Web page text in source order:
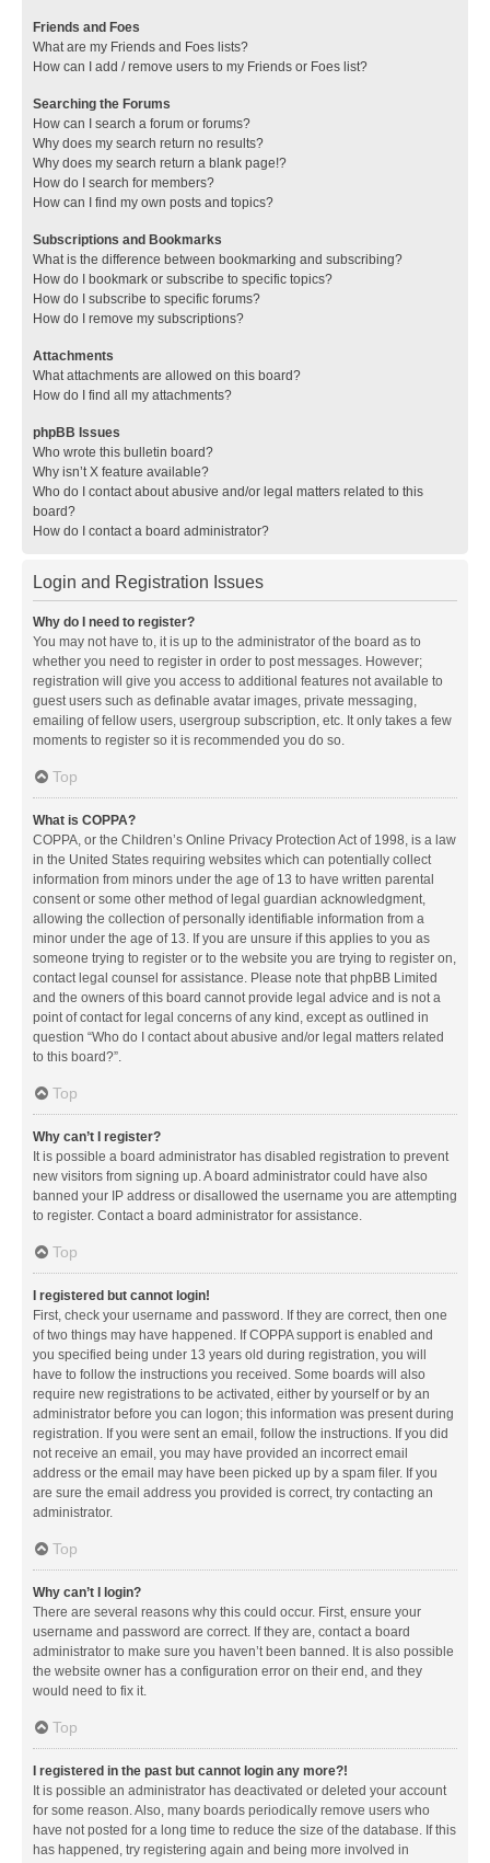
Friends and Foes
What are my Friends and Foes lists?
How can I add / remove users to my Friends or Foes list?
Searching the Forums
How can I search a forum or forums?
Why does my search return no results?
Why does my search return a blank page!?
How do I search for members?
How can I find my own posts and topics?
Subscriptions and Bookmarks
What is the difference between bookmarking and subscribing?
How do I bookmark or subscribe to specific topics?
How do I subscribe to specific forums?
How do I remove my subscriptions?
Attachments
What attachments are allowed on this board?
How do I find all my attachments?
phpBB Issues
Who wrote this bulletin board?
Why isn’t X feature available?
Who do I contact about abusive and/or legal matters related to this
board?
How do I contact a board administrator?
Login and Registration Issues
Why do I need to register?
You may not have to, it is up to the administrator of the board as to
whether you need to register in order to post messages. However;
registration will give you access to additional features not available to
guest users such as definable avatar images, private messaging,
emailing of fellow users, usergroup subscription, etc. It only takes a few
moments to register so it is recommended you do so.
Top
What is COPPA?
COPPA, or the Children’s Online Privacy Protection Act of 1998, is a law
in the United States requiring websites which can potentially collect
information from minors under the age of 13 to have written parental
consent or some other method of legal guardian acknowledgment,
allowing the collection of personally identifiable information from a
minor under the age of 13. If you are unsure if this applies to you as
someone trying to register or to the website you are trying to register on,
contact legal counsel for assistance. Please note that phpBB Limited
and the owners of this board cannot provide legal advice and is not a
point of contact for legal concerns of any kind, except as outlined in
question “Who do I contact about abusive and/or legal matters related
to this board?”.
Top
Why can’t I register?
It is possible a board administrator has disabled registration to prevent
new visitors from signing up. A board administrator could have also
banned your IP address or disallowed the username you are attempting
to register. Contact a board administrator for assistance.
Top
I registered but cannot login!
First, check your username and password. If they are correct, then one
of two things may have happened. If COPPA support is enabled and
you specified being under 13 years old during registration, you will
have to follow the instructions you received. Some boards will also
require new registrations to be activated, either by yourself or by an
administrator before you can logon; this information was present during
registration. If you were sent an email, follow the instructions. If you did
not receive an email, you may have provided an incorrect email
address or the email may have been picked up by a spam filer. If you
are sure the email address you provided is correct, try contacting an
administrator.
Top
Why can’t I login?
There are several reasons why this could occur. First, ensure your
username and password are correct. If they are, contact a board
administrator to make sure you haven’t been banned. It is also possible
the website owner has a configuration error on their end, and they
would need to fix it.
Top
I registered in the past but cannot login any more?!
It is possible an administrator has deactivated or deleted your account
for some reason. Also, many boards periodically remove users who
have not posted for a long time to reduce the size of the database. If this
has happened, try registering again and being more involved in